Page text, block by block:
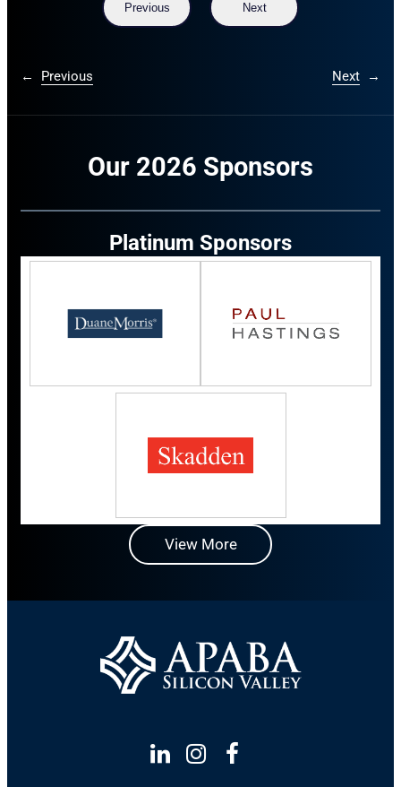
Previous Next
← Previous Next →
Our 2026 Sponsors
Platinum Sponsors
View More
Linkedin
Instagram
Facebook